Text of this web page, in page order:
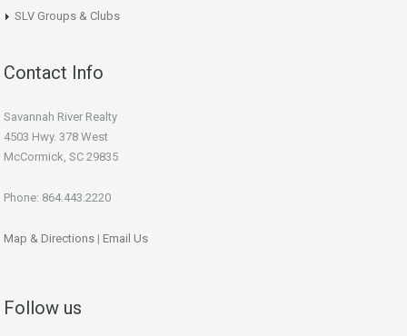
SLV Groups & Clubs
Contact Info
Savannah River Realty
4503 Hwy. 378 West
McCormick, SC 29835
Phone: 864.443.2220
Map & Directions | Email Us
Follow us